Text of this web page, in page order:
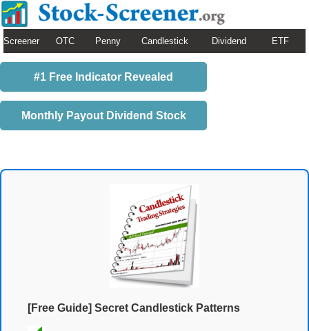
Screener OTC Penny Candlestick Dividend ETF
#1 Free Indicator Revealed
Monthly Payout Dividend Stock
[Free Guide] Secret Candlestick Patterns